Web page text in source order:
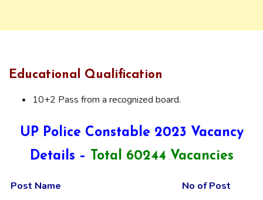
Educational Qualification
10+2 Pass from a recognized board.
UP Police Constable 2023 Vacancy
Details –
Total 60244 Vacancies
Post Name
No of Post